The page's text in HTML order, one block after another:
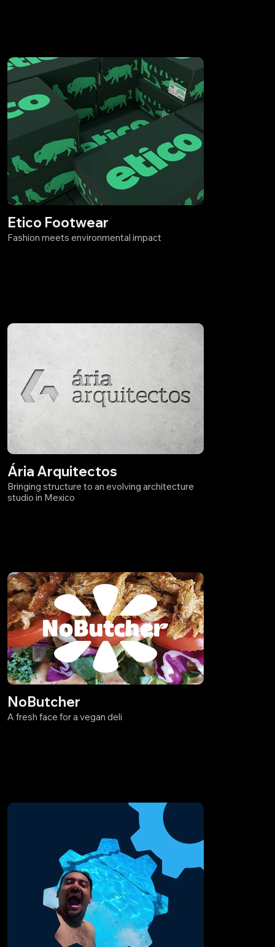
Etico Footwear
Fashion meets environmental impact
Ária Arquitectos
Bringing structure to an evolving architecture
studio in Mexico
NoButcher
A fresh face for a vegan deli